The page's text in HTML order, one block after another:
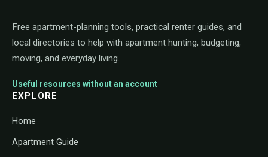
Free apartment-planning tools, practical renter guides, and
local directories to help with apartment hunting, budgeting,
moving, and everyday living.
Useful resources without an account
EXPLORE
Home
Apartment Guide